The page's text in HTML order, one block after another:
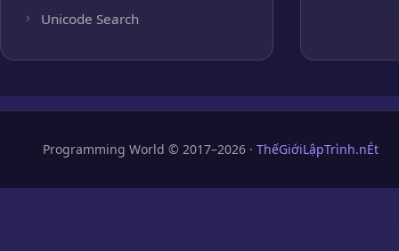
Unicode Search
Programming World © 2017–2026 · ThếGiớiLậpTrình.nÉt